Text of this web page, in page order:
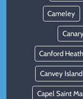
Cameley
Canford Heath
Canvey Island
Capel Saint